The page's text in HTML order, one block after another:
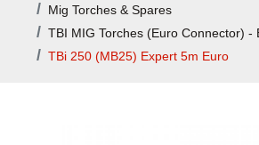
Mig Torches & Spares
TBI MIG Torches (Euro Connector) -
TBi 250 (MB25) Expert 5m Euro